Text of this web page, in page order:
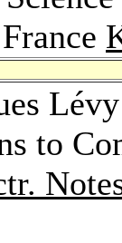
to